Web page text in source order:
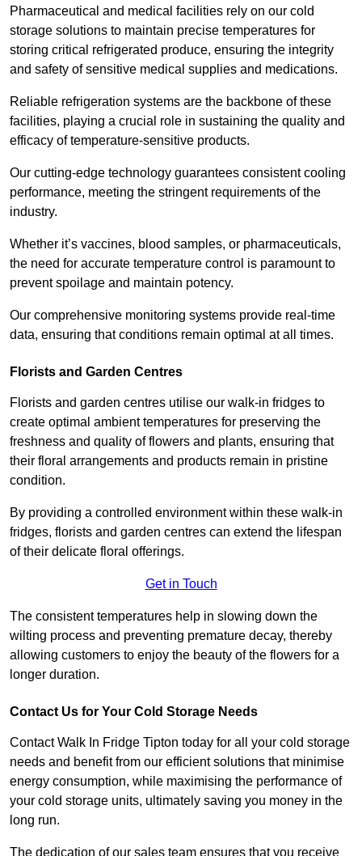
Pharmaceutical and medical facilities rely on our cold
storage solutions to maintain precise temperatures for
storing critical refrigerated produce, ensuring the integrity
and safety of sensitive medical supplies and medications.
Reliable refrigeration systems are the backbone of these
facilities, playing a crucial role in sustaining the quality and
efficacy of temperature-sensitive products.
Our cutting-edge technology guarantees consistent cooling
performance, meeting the stringent requirements of the
industry.
Whether it’s vaccines, blood samples, or pharmaceuticals,
the need for accurate temperature control is paramount to
prevent spoilage and maintain potency.
Our comprehensive monitoring systems provide real-time
data, ensuring that conditions remain optimal at all times.
Florists and Garden Centres
Florists and garden centres utilise our walk-in fridges to
create optimal ambient temperatures for preserving the
freshness and quality of flowers and plants, ensuring that
their floral arrangements and products remain in pristine
condition.
By providing a controlled environment within these walk-in
fridges, florists and garden centres can extend the lifespan
of their delicate floral offerings.
Get in Touch
The consistent temperatures help in slowing down the
wilting process and preventing premature decay, thereby
allowing customers to enjoy the beauty of the flowers for a
longer duration.
Contact Us for Your Cold Storage Needs
Contact Walk In Fridge Tipton today for all your cold storage
needs and benefit from our efficient solutions that minimise
energy consumption, while maximising the performance of
your cold storage units, ultimately saving you money in the
long run.
The dedication of our sales team ensures that you receive